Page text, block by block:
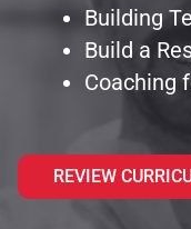
Building
Build a
Coaching
REVIEW